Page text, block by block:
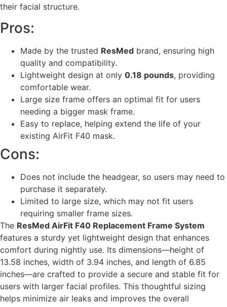
their facial structure.
Pros:
Made by the trusted ResMed brand, ensuring high
quality and compatibility.
Lightweight design at only 0.18 pounds, providing
comfortable wear.
Large size frame offers an optimal fit for users
needing a bigger mask frame.
Easy to replace, helping extend the life of your
existing AirFit F40 mask.
Cons:
Does not include the headgear, so users may need to
purchase it separately.
Limited to large size, which may not fit users
requiring smaller frame sizes.
The ResMed AirFit F40 Replacement Frame System
features a sturdy yet lightweight design that enhances
comfort during nightly use. Its dimensions—height of
13.58 inches, width of 3.94 inches, and length of 6.85
inches—are crafted to provide a secure and stable fit for
users with larger facial profiles. This thoughtful sizing
helps minimize air leaks and improves the overall